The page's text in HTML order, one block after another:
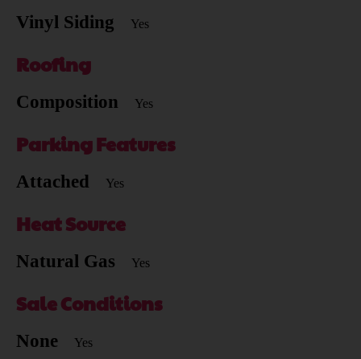
Vinyl Siding Yes
Roofing
Composition Yes
Parking Features
Attached Yes
Heat Source
Natural Gas Yes
Sale Conditions
None Yes